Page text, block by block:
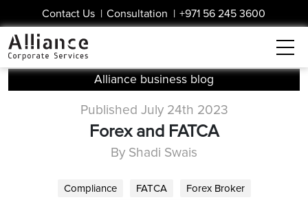
Contact Us | Consultation | +971 56 245 3600
Alliance business blog
Published July 24th 2023
Forex and FATCA
By Shadi Swais
Compliance FATCA
Forex Broker